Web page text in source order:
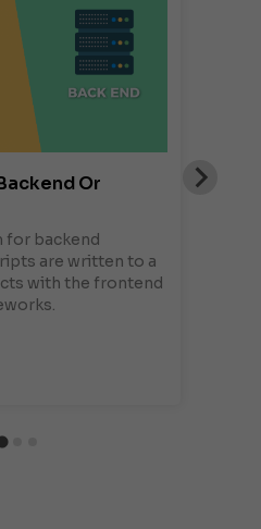
Or
for backend
are written to a
with the frontend